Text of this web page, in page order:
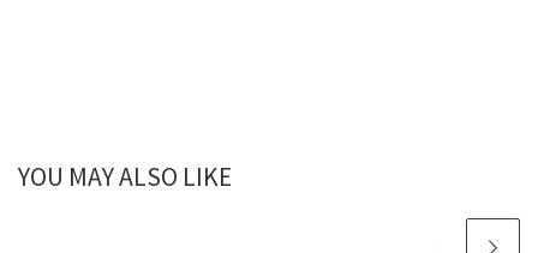
YOU MAY ALSO LIKE